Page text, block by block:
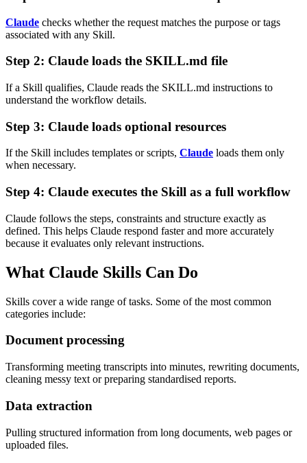
Claude checks whether the request matches the purpose or tags
associated with any Skill.
Step 2: Claude loads the SKILL.md file
If a Skill qualifies, Claude reads the SKILL.md instructions to
understand the workflow details.
Step 3: Claude loads optional resources
If the Skill includes templates or scripts, Claude loads them only
when necessary.
Step 4: Claude executes the Skill as a full workflow
Claude follows the steps, constraints and structure exactly as
defined. This helps Claude respond faster and more accurately
because it evaluates only relevant instructions.
What Claude Skills Can Do
Skills cover a wide range of tasks. Some of the most common
categories include:
Document processing
Transforming meeting transcripts into minutes, rewriting documents,
cleaning messy text or preparing standardised reports.
Data extraction
Pulling structured information from long documents, web pages or
uploaded files.